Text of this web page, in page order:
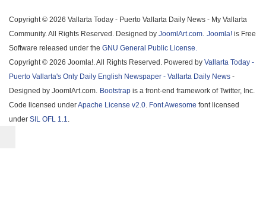
Copyright © 2026 Vallarta Today - Puerto Vallarta Daily News - My Vallarta
Community. All Rights Reserved. Designed by JoomlArt.com. Joomla! is Free
Software released under the GNU General Public License.
Copyright © 2026 Joomla!. All Rights Reserved. Powered by Vallarta Today -
Puerto Vallarta's Only Daily English Newspaper - Vallarta Daily News -
Designed by JoomlArt.com. Bootstrap is a front-end framework of Twitter, Inc.
Code licensed underApache License v2.0. Font Awesome font licensed
under SIL OFL 1.1.